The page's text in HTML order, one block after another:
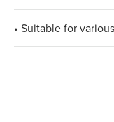
• Suitable for